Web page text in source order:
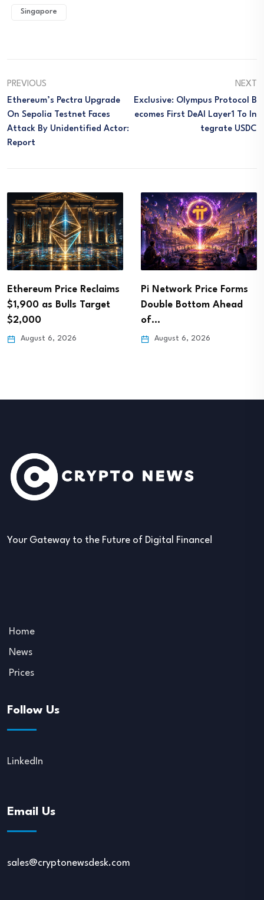
Singapore
PREVIOUS
Ethereum’s Pectra Upgrade
On Sepolia Testnet Faces
Attack By Unidentified Actor:
Report
NEXT
Exclusive: Olympus Protocol B
Ecomes First DeAI Layer1 To In
Tegrate USDC
Ethereum Price Reclaims
$1,900 as Bulls Target
$2,000
August 6, 2026
Pi Network Price Forms
Double Bottom Ahead
of…
August 6, 2026
Your Gateway to the Future of Digital Finance!
Home
News
Prices
Follow Us
LinkedIn
Email Us
sales@cryptonewsdesk.com